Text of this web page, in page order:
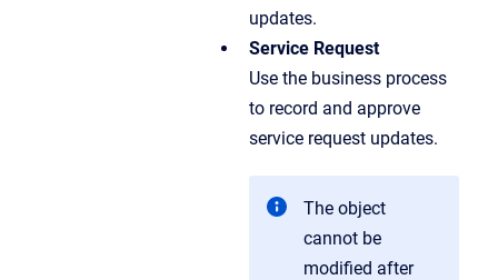
updates.
Service Request
Use the business process
to record and approve
service request updates.
The object
cannot be
modified after